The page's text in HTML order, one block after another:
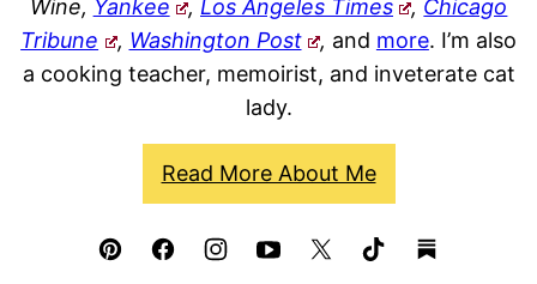
Wine, Yankee , Los Angeles Times , Chicago
Tribune
, Washington Post , and more. I’m also
a cooking teacher, memoirist, and inveterate cat
lady.
Read More About Me